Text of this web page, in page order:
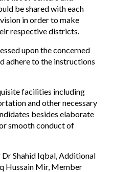
be shared with each
in order to make
respective districts.
upon the concerned
adhere to the instructions
facilities including
and other necessary
besides elaborate
smooth conduct of
Shahid Iqbal, Additional
Hussain Mir, Member